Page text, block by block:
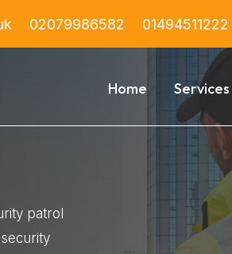
02079986582 01494511222
Home Services
patrol